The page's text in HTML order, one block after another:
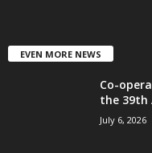
EVEN MORE NEWS
Co-
the 39th
July 6, 2026